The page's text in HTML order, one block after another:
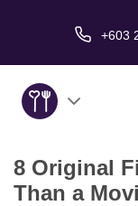
+603
About Us
8 Original
Than a